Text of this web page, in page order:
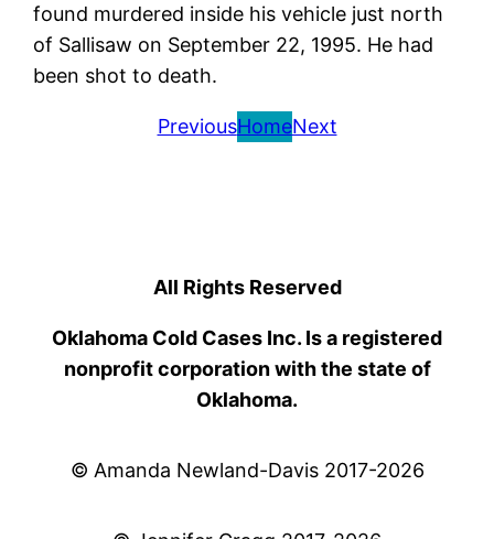
found murdered inside his vehicle just north
of Sallisaw on September 22, 1995. He had
been shot to death.
PreviousHomeNext
All Rights Reserved
Oklahoma Cold Cases Inc. Is a registered
nonprofit corporation with the state of
Oklahoma.
© Amanda Newland-Davis 2017-2026